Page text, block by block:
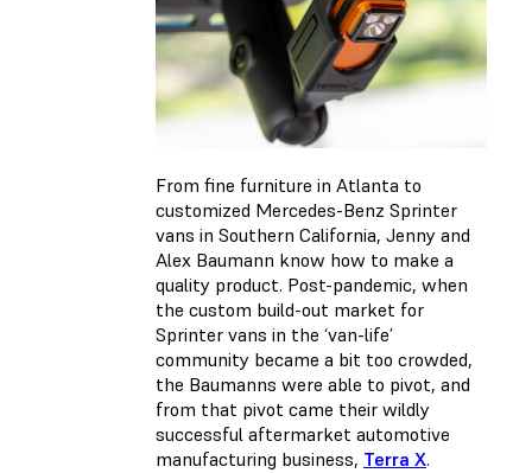
From fine furniture in Atlanta to
customized Mercedes-Benz Sprinter
vans in Southern California, Jenny and
Alex Baumann know how to make a
quality product. Post-pandemic, when
the custom build-out market for
Sprinter vans in the ‘van-life’
community became a bit too crowded,
the Baumanns were able to pivot, and
from that pivot came their wildly
successful aftermarket automotive
manufacturing business, Terra X.